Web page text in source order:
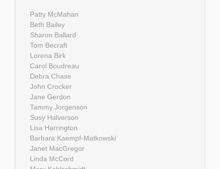
Patty McMahan
Beth Bailey
Sharon Ballard
Tom Becraft
Lorena Birk
Carol Boudreau
Debra Chase
John Crocker
Jane Gerdon
Tammy Jorgenson
Susy Halverson
Lisa Harrington
Barbara Kaempf-Matkowski
Janet MacGregor
Linda McCord